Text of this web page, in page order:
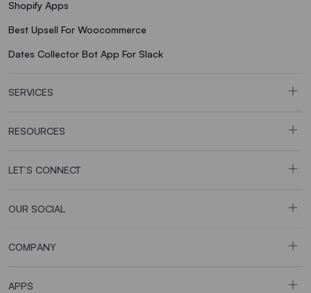
Shopify Apps
Best Upsell For Woocommerce
Dates Collector Bot App For Slack
SERVICES
RESOURCES
LET’S CONNECT
OUR SOCIAL
COMPANY
APPS